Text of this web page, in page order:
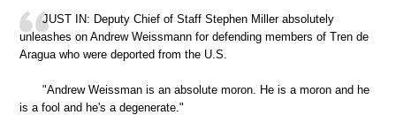
JUST IN: Deputy Chief of Staff Stephen Miller absolutely
unleashes on Andrew Weissmann for defending members of Tren de
Aragua who were deported from the U.S.
"Andrew Weissman is an absolute moron. He is a moron and he
is a fool and he's a degenerate."